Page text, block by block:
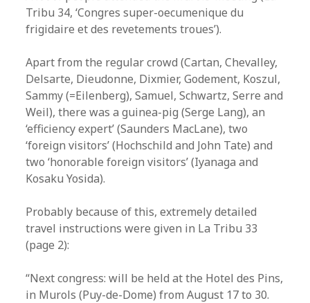
Tribu 34, ‘Congres super-oecumenique du
frigidaire et des revetements troues’).
Apart from the regular crowd (Cartan, Chevalley,
Delsarte, Dieudonne, Dixmier, Godement, Koszul,
Sammy (=Eilenberg), Samuel, Schwartz, Serre and
Weil), there was a guinea-pig (Serge Lang), an
‘efficiency expert’ (Saunders MacLane), two
‘foreign visitors’ (Hochschild and John Tate) and
two ‘honorable foreign visitors’ (Iyanaga and
Kosaku Yosida).
Probably because of this, extremely detailed
travel instructions were given in La Tribu 33
(page 2):
“Next congress: will be held at the Hotel des Pins,
in Murols (Puy-de-Dome) from August 17 to 30.